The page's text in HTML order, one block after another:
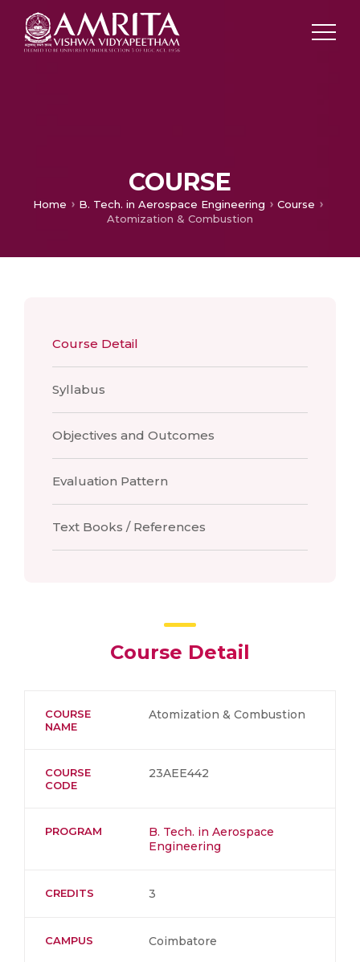
COURSE
Home B. Tech. in Aerospace Engineering
Course
Atomization & Combustion
Course Detail
Syllabus
Objectives and Outcomes
Evaluation Pattern
Text Books / References
Course Detail
COURSE
NAME
Atomization & Combustion
COURSE
CODE
23AEE442
PROGRAM
B. Tech. in Aerospace
Engineering
CREDITS 3
CAMPUS Coimbatore